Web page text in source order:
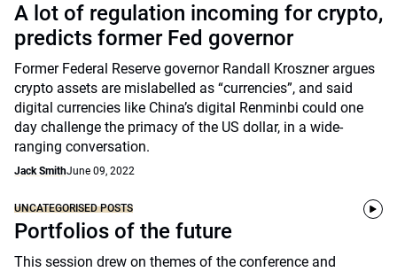
A lot of regulation incoming for crypto,
predicts former Fed governor
Former Federal Reserve governor Randall Kroszner argues
crypto assets are mislabelled as “currencies”, and said
digital currencies like China’s digital Renminbi could one
day challenge the primacy of the US dollar, in a wide-
ranging conversation.
Jack SmithJune 09, 2022
UNCATEGORISED POSTS
Portfolios of the future
This session drew on themes of the conference and